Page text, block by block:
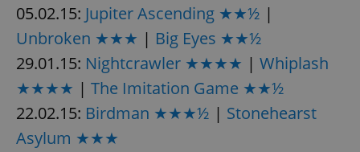
05.02.15: Jupiter Ascending ★★½ |
Unbroken ★★★ | Big Eyes ★★½
29.01.15: Nightcrawler ★★★★ | Whiplash
★★★★ | The Imitation Game ★★½
22.02.15: Birdman ★★★½ | Stonehearst
Asylum ★★★